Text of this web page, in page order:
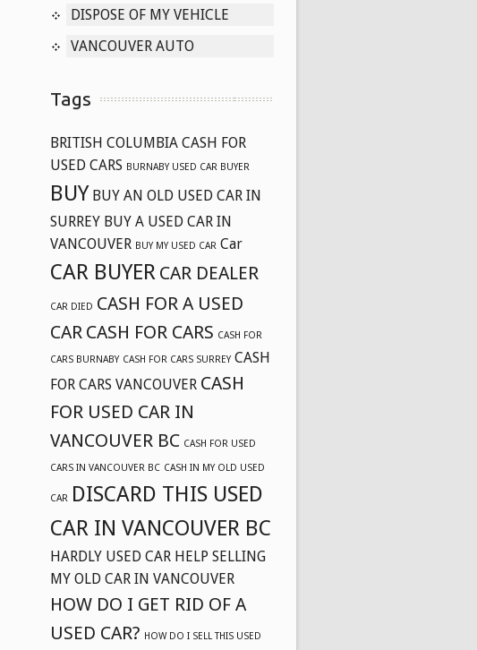
DISPOSE OF MY VEHICLE
VANCOUVER AUTO
Tags
BRITISH COLUMBIA CASH FOR
USED CARS BURNABY USED CAR BUYER
BUY BUY AN OLD USED CAR IN
SURREY BUY A USED CAR IN
VANCOUVER BUY MY USED CAR Car
CAR BUYER CAR DEALER
CAR DIED CASH FOR A USED
CAR CASH FOR CARS CASH FOR
CARS BURNABY CASH FOR CARS SURREY CASH
FOR CARS VANCOUVER CASH
FOR USED CAR IN
VANCOUVER BC CASH FOR USED
CARS IN VANCOUVER BC CASH IN MY OLD USED
CAR DISCARD THIS USED
CAR IN VANCOUVER BC
HARDLY USED CAR HELP SELLING
MY OLD CAR IN VANCOUVER
HOW DO I GET RID OF A
USED CAR? HOW DO I SELL THIS USED